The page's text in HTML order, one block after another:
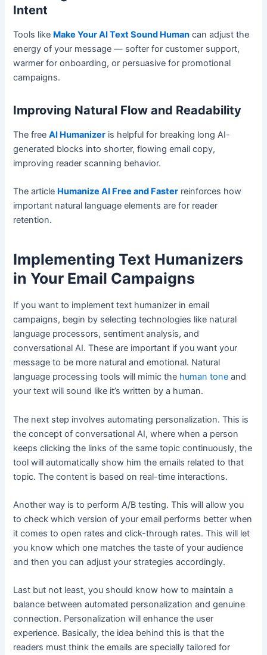
Intent
Tools like Make Your AI Text Sound Human can adjust the
energy of your message — softer for customer support,
warmer for onboarding, or persuasive for promotional
campaigns.
Improving Natural Flow and Readability
The freeAI Humanizer is helpful for breaking long AI-
generated blocks into shorter, flowing email copy,
improving reader scanning behavior.
The article Humanize AI Free and Faster reinforces how
important natural language elements are for reader
retention.
Implementing Text Humanizers
in Your Email Campaigns
If you want to implement text humanizer in email
campaigns, begin by selecting technologies like natural
language processors, sentiment analysis, and
conversational AI. These are important if you want your
message to be more natural and emotional. Natural
language processing tools will mimic the human tone and
your text will sound like it’s written by a human.
The next step involves automating personalization. This is
the concept of conversational AI, where when a person
keeps clicking the links of the same topic continuously, the
tool will automatically show him the emails related to that
topic. The content is based on real-time interactions.
Another way is to perform A/B testing. This will allow you
to check which version of your email performs better when
it comes to open rates and click-through rates. This will let
you know which one matches the taste of your audience
and then you can adjust your strategies accordingly.
Last but not least, you should know how to maintain a
balance between automated personalization and genuine
connection. Personalization will enhance the user
experience. Basically, the idea behind this is that the
readers must think the emails are specially tailored for